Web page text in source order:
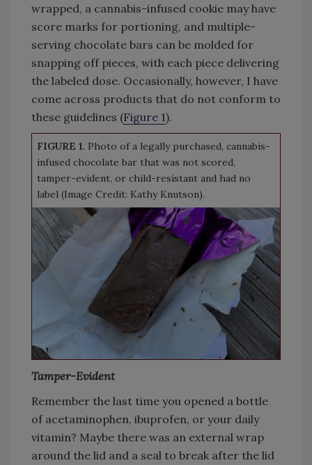
wrapped, a cannabis-infused cookie may have
score marks for portioning, and multiple-
serving chocolate bars can be molded for
snapping off pieces, with each piece delivering
the labeled dose. Occasionally, however, I have
come across products that do not conform to
these guidelines (Figure 1).
FIGURE 1. Photo of a legally purchased, cannabis-
infused chocolate bar that was not scored,
tamper-evident, or child-resistant and had no
label (Image Credit: Kathy Knutson).
Tamper-Evident
Remember the last time you opened a bottle
of acetaminophen, ibuprofen, or your daily
vitamin? Maybe there was an external wrap
around the lid and a seal to break after the lid